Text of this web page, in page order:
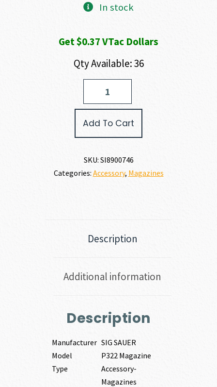
In stock
Get $0.37 VTac Dollars
Qty Available: 36
Add To Cart
SKU: SI8900746
Categories: Accessory, Magazines
Description
Additional information
Description
Manufacturer SIG SAUER
Model
P322 Magazine
Type
Accessory-
Magazines